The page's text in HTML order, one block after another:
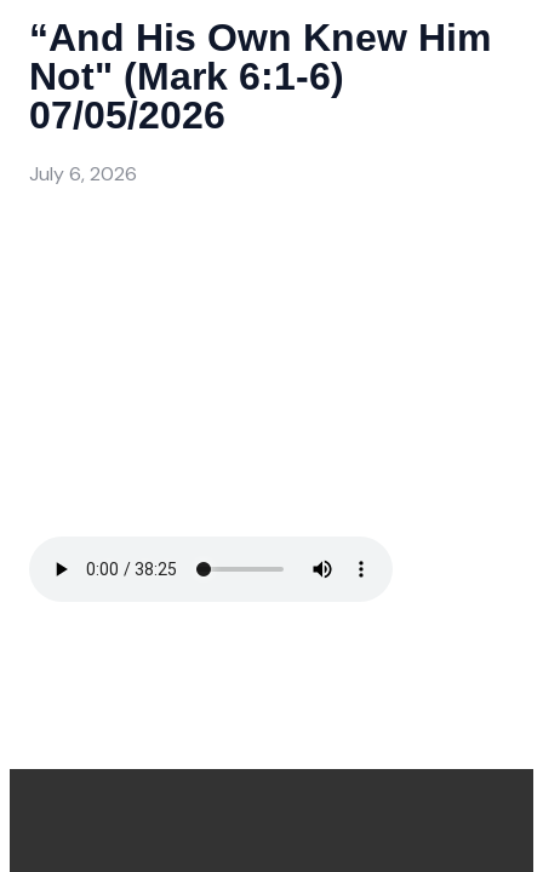
“And His Own Knew Him
Not" (Mark 6:1-6)
07/05/2026
July 6, 2026